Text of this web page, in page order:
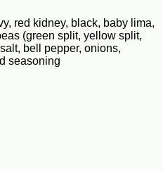
red kidney, black, baby lima,
(green split, yellow split,
bell pepper, onions,
seasoning